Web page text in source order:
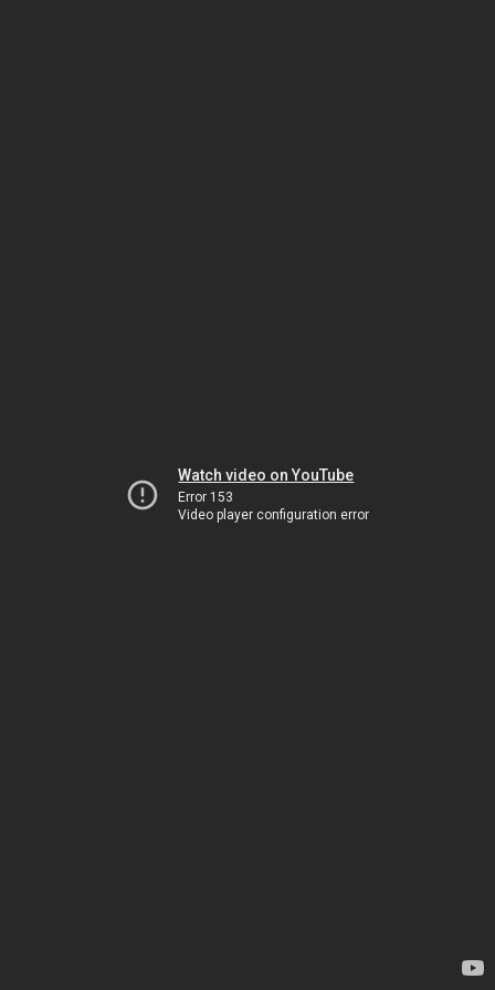
Watch video on YouTube
Error 153
Video player configuration error